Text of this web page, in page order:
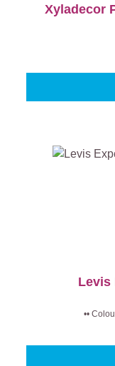
Xyladecor
Levis
••